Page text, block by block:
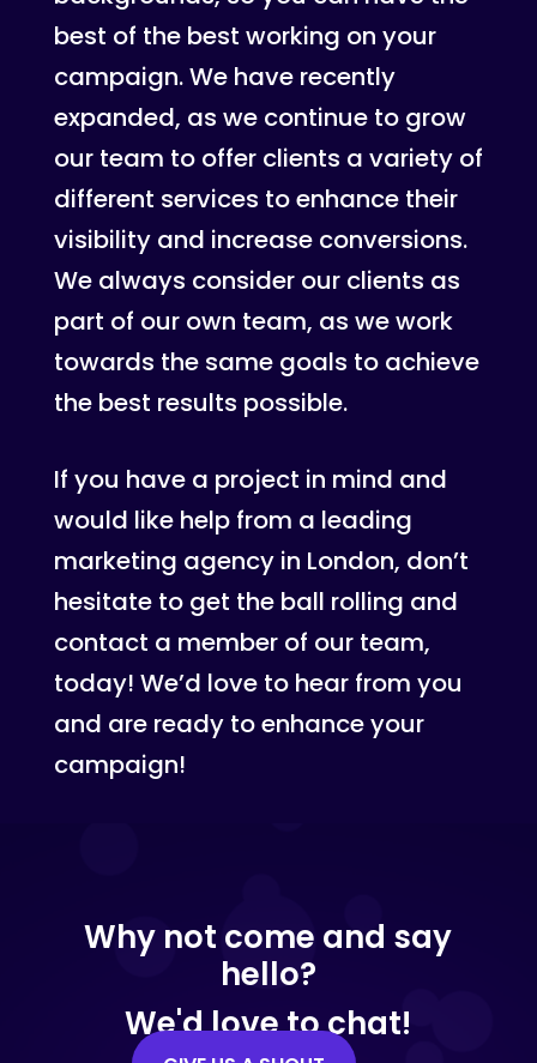
best of the best working on your
campaign. We have recently
expanded, as we continue to grow
our team to offer clients a variety of
different services to enhance their
visibility and increase conversions.
We always consider our clients as
part of our own team, as we work
towards the same goals to achieve
the best results possible.
If you have a project in mind and
would like help from a leading
marketing agency in London, don’t
hesitate to get the ball rolling and
contact a member of our team,
today! We’d love to hear from you
and are ready to enhance your
campaign!
Why not come and say
hello?
We'd love to chat!